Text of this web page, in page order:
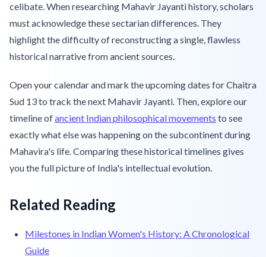
celibate. When researching Mahavir Jayanti history, scholars
must acknowledge these sectarian differences. They
highlight the difficulty of reconstructing a single, flawless
historical narrative from ancient sources.
Open your calendar and mark the upcoming dates for Chaitra
Sud 13 to track the next Mahavir Jayanti. Then, explore our
timeline ofancient Indian philosophical movements to see
exactly what else was happening on the subcontinent during
Mahavira's life. Comparing these historical timelines gives
you the full picture of India's intellectual evolution.
Related Reading
Milestones in Indian Women's History: A Chronological
Guide